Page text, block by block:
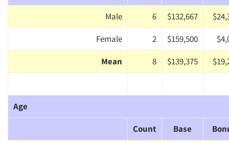
Male
6 $132,667
Female
2 $159,500
Mean
8 $139,375
Age
Count
Base